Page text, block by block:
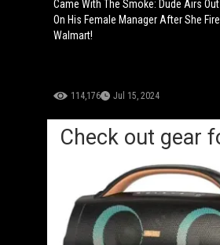
Came With The Smoke: Dude Airs
On His Female Manager After She
Walmart!
114,176 Jul 15, 2024
Check out gear